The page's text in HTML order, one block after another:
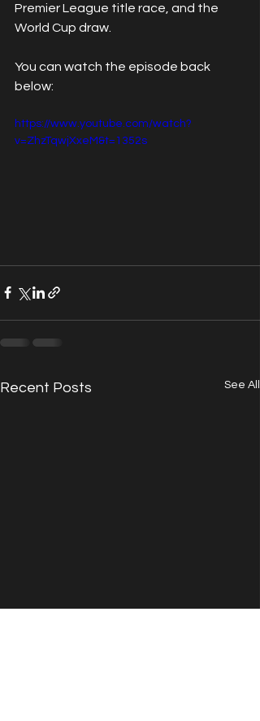
Premier League title race, and the
World Cup draw.
You can watch the episode back
below:
https://www.youtube.com/watch?
v=ZhzTqwjXxeM&t=1352s
Recent Posts See All